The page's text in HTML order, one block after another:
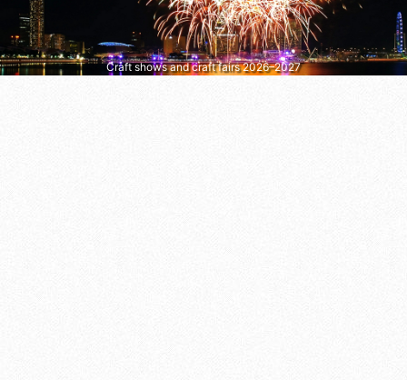
Craft shows and craft fairs 2026–2027